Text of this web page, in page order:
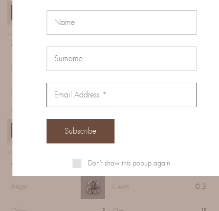
Photo and details
Diamond Diamond 807B9B7E5
Image 0.57
Color F
Cut
Photo and details
Diamond Diamond 7056D1B0C
Image Carats 0.3
Don't show this popup again